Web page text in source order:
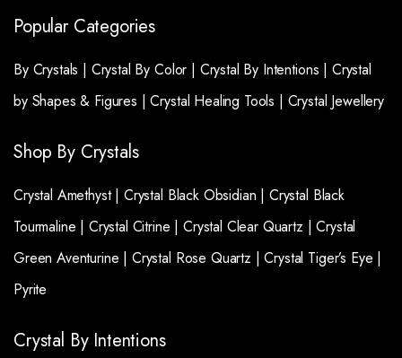
Popular Categories
By Crystals | Crystal By Color | Crystal By Intentions | Crystal
by Shapes & Figures |Crystal Healing Tools | Crystal Jewellery
Shop By Crystals
Crystal Amethyst | Crystal Black Obsidian | Crystal Black
Tourmaline | Crystal Citrine |Crystal Clear Quartz |Crystal
Green Aventurine | Crystal Rose Quartz | Crystal Tiger’s Eye |
Pyrite
Crystal By Intentions